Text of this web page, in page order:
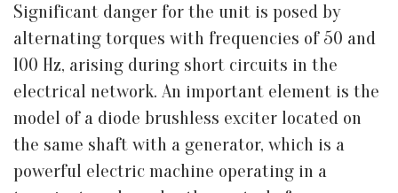
Significant danger for the unit is posed by
alternating torques with frequencies of 50 and
100 Hz, arising during short circuits in the
electrical network. An important element is the
model of a diode brushless exciter located on
the same shaft with a generator, which is a
powerful electric machine operating in a